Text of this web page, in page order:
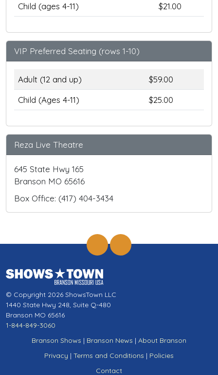
Child (ages 4-11)
$21.00
VIP Preferred Seating (rows 1-10)
Adult (12 and up)
$59.00
Child (Ages 4-11)
$25.00
Reza Live Theatre
645 State Hwy 165
Branson MO 65616
Box Office: (417) 404-3434
© Copyright 2026 ShowsTown LLC
1440 State Hwy 248, Suite Q-480
Branson MO 65616
1-844-849-3060
Branson Shows | Branson News | About Branson
Privacy | Terms and Conditions | Policies
Contact